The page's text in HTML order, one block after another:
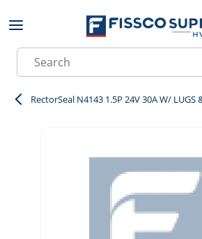
Skip to main content
Site Search
RectorSeal N4143 1.5P 24V 30A W/ LUGS